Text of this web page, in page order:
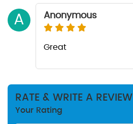
A Anonymous
Great
RATE & WRITE A REVIEW
Your Rating